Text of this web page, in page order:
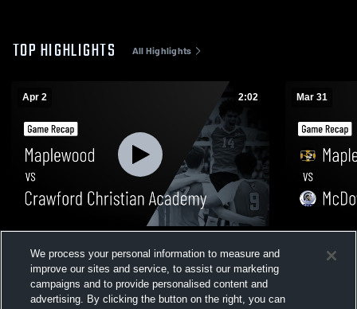
TOP HIGHLIGHTS All Highlights
Apr 2 2:02
Academy • Game Recap • Apr 2, 2026
Views
Mar 31
Mar 31,
We process your personal information to measure and
improve our sites and service, to assist our marketing
campaigns and to provide personalised content and
advertising. By clicking the button on the right, you can